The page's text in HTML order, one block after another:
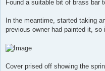
Found a suitable bit of brass bar
In the meantime, started taking
previous owner had painted it,
Cover prised off showing the